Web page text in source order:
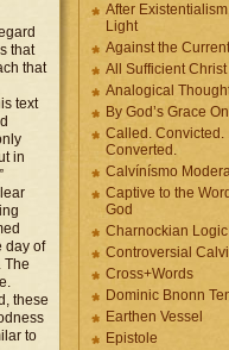
that
that
text
in
day of
The
these
to
After
Light
Against the Current
All Sufficient Christ
Analogical
By God’s Grace
Called. Convicted.
Converted.
Calvínísmo
Captive to the
God
Charnockian Logic
Controversial
Cross+Words
Dominic Bnonn
Earthen Vessel
Epistole